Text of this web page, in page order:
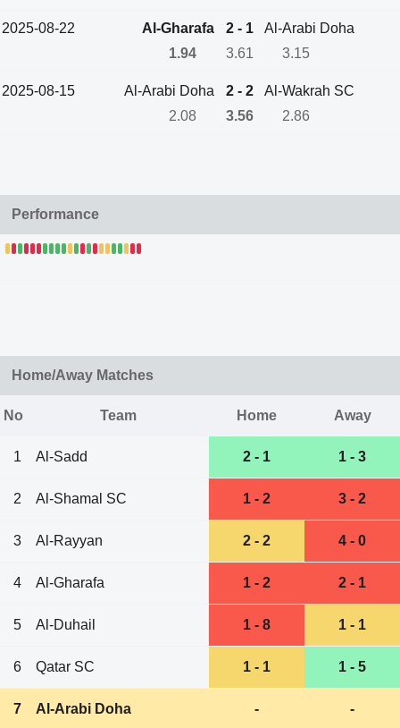
2025-08-22 Al-Gharafa 2 - 1
Al-Arabi Doha
1.94
3.61 3.15
2025-08-15 Al-Arabi Doha 2 - 2
Al-Wakrah SC
2.08
3.56 2.86
Performance
Home/Away Matches
No Team Home Away
1 Al-Sadd 2 - 1 1 - 3
2 Al-Shamal SC 1 - 2 3 - 2
3 Al-Rayyan 2 - 2 4 - 0
4 Al-Gharafa 1 - 2 2 - 1
5 Al-Duhail 1 - 8 1 - 1
6 Qatar SC 1 - 1 1 - 5
7 Al-Arabi Doha - -